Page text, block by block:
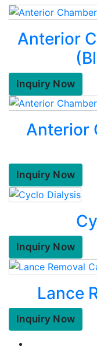
Anterior
Inquiry Now
Anterior
Inquiry Now
Inquiry Now
Lance
Inquiry Now